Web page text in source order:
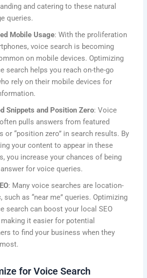
and catering to these natural
queries.
Mobile Usage: With the proliferation
voice search is becoming
on mobile devices. Optimizing
search helps you reach on-the-go
rely on their mobile devices for
Snippets and Position Zero: Voice
pulls answers from featured
or “position zero” in search results. By
your content to appear in these
you increase your chances of being
for voice queries.
: Many voice searches are location-
such as “near me” queries. Optimizing
search can boost your local SEO
it easier for potential
to find your business when they
for Voice Search